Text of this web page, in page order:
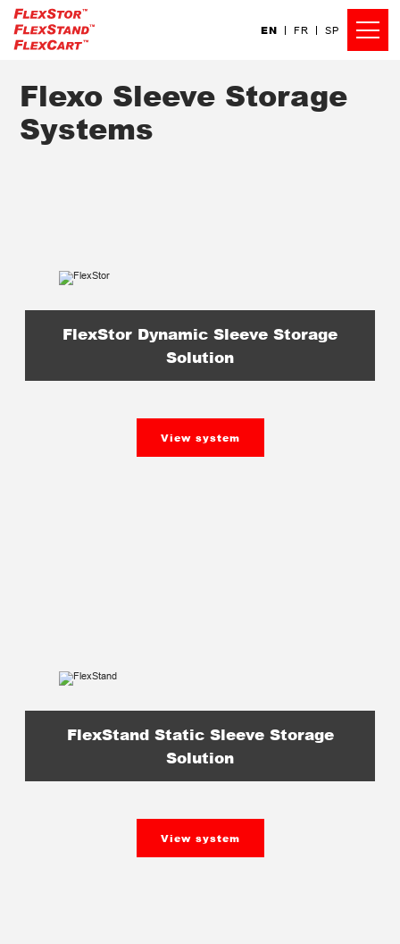
EN FR SP
Flexo Sleeve Storage
Systems
FlexStor Dynamic Sleeve Storage
Solution
View system
FlexStand Static Sleeve Storage
Solution
View system